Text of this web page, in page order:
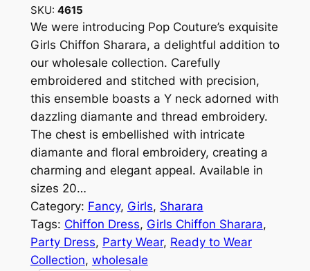
SKU: 4615
We were introducing Pop Couture’s exquisite
Girls Chiffon Sharara, a delightful addition to
our wholesale collection. Carefully
embroidered and stitched with precision,
this ensemble boasts a Y neck adorned with
dazzling diamante and thread embroidery.
The chest is embellished with intricate
diamante and floral embroidery, creating a
charming and elegant appeal. Available in
sizes 20…
Category: Fancy, Girls, Sharara
Tags: Chiffon Dress, Girls Chiffon Sharara
Party Dress, Party Wear, Ready to Wear
Collection, wholesale